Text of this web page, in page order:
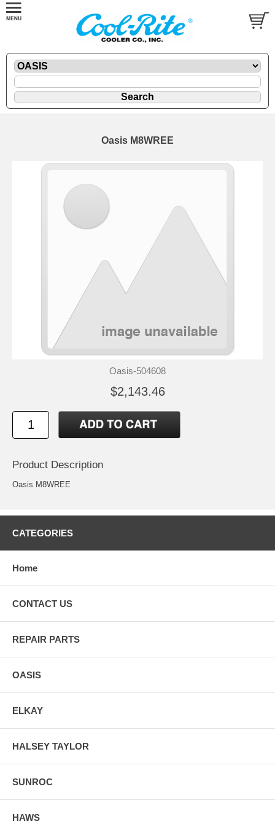
Oasis M8WREE
Oasis-504608
$2,143.46
Product Description
Oasis M8WREE
CATEGORIES
Home
CONTACT US
REPAIR PARTS
OASIS
ELKAY
HALSEY TAYLOR
SUNROC
HAWS